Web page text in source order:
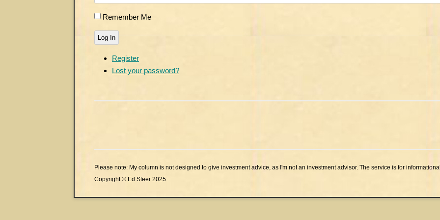
Remember Me
Log In
Register
Lost your password?
Please note: My column is not designed to give investment advice, as I'm not an investment advisor. The service is for
Copyright © Ed Steer 2025